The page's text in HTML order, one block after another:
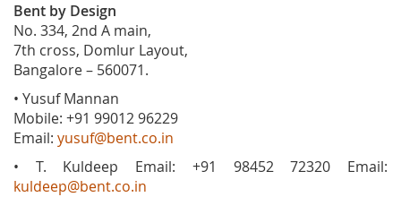
Bent by Design
No. 334, 2nd A main,
7th cross, Domlur Layout,
Bangalore – 560071.
• Yusuf Mannan
Mobile: +91 99012 96229
Email: yusuf@bent.co.in
• T. Kuldeep Email: +91 98452 72320 Email:
kuldeep@bent.co.in